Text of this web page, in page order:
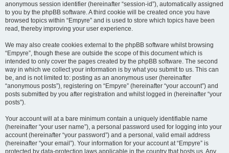
anonymous session identifier (hereinafter “session-id”), automatically assigned
to you by the phpBB software. A third cookie will be created once you have
browsed topics within “Empyre” and is used to store which topics have been
read, thereby improving your user experience.
We may also create cookies external to the phpBB software whilst browsing
“Empyre”, though these are outside the scope of this document which is
intended to only cover the pages created by the phpBB software. The second
way in which we collect your information is by what you submit to us. This can
be, and is not limited to: posting as an anonymous user (hereinafter
“anonymous posts”), registering on “Empyre” (hereinafter “your account”) and
posts submitted by you after registration and whilst logged in (hereinafter “your
posts”).
Your account will at a bare minimum contain a uniquely identifiable name
(hereinafter “your user name”), a personal password used for logging into your
account (hereinafter “your password”) and a personal, valid email address
(hereinafter “your email”). Your information for your account at “Empyre” is
protected by data-protection laws applicable in the country that hosts us. Any